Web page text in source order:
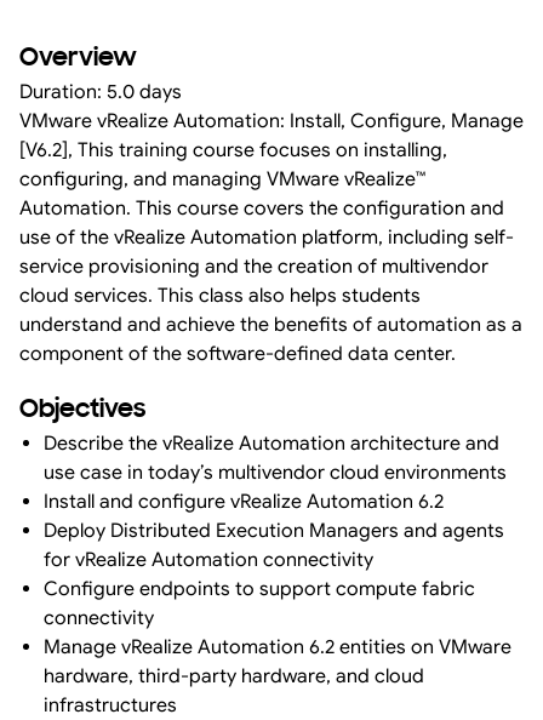
Overview
Duration: 5.0 days
VMware vRealize Automation: Install, Configure, Manage
[V6.2], This training course focuses on installing,
configuring, and managing VMware vRealize™
Automation. This course covers the configuration and
use of the vRealize Automation platform, including self-
service provisioning and the creation of multivendor
cloud services. This class also helps students
understand and achieve the benefits of automation as a
component of the software-defined data center.
Objectives
Describe the vRealize Automation architecture and
use case in today’s multivendor cloud environments
Install and configure vRealize Automation 6.2
Deploy Distributed Execution Managers and agents
for vRealize Automation connectivity
Configure endpoints to support compute fabric
connectivity
Manage vRealize Automation 6.2 entities on VMware
hardware, third-party hardware, and cloud
infrastructures